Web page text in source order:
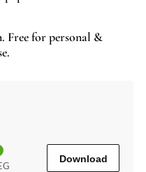
Free for personal &
Download